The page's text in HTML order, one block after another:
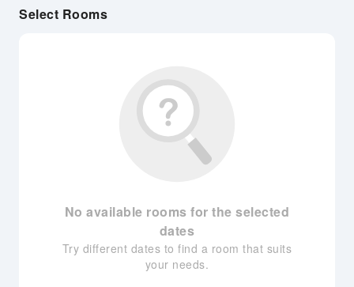
Select Rooms
No available rooms for the selected
dates
Try different dates to find a room that suits
your needs.